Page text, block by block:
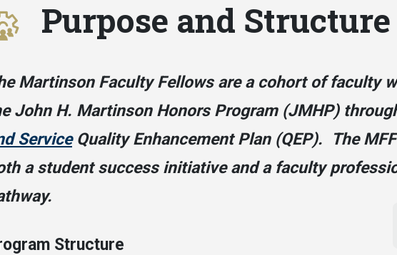
Purpose and
Martinson Faculty Fellows are a cohort of faculty
John H. Martinson Honors Program (JMHP)
ServiceQuality Enhancement Plan (QEP). The
a student success initiative and a faculty
Structure